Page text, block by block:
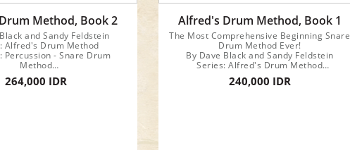
Method, Book 2
and Sandy Feldstein
Alfred's Drum Method
Percussion - Snare Drum
Method
Format: Book
Snare Drum
264,000 IDR
Alfred's Drum Method, Book 1
The Most Comprehensive Beginning Snare
Drum Method Ever!
By Dave Black and Sandy Feldstein
Series: Alfred's Drum Method
Category: Percussion - Snare Drum
Method
240,000 IDR